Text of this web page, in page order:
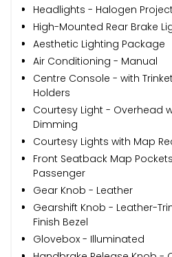
Headlights - Halogen
High-Mounted Rear Brake
Aesthetic Lighting Package
Air Conditioning - Manual
Centre Console - with
Holders
Courtesy Light - Overhead
Dimming
Courtesy Lights with Map
Front Seatback Map
Passenger
Gear Knob - Leather
Gearshift Knob - Leather-
Finish Bezel
Glovebox - Illuminated